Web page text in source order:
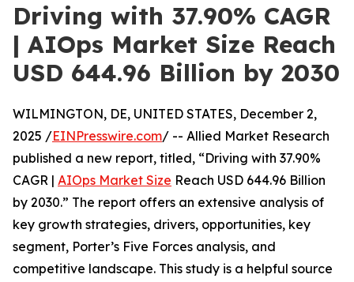
Driving with 37.90% CAGR
| AIOps Market Size Reach
USD 644.96 Billion by 2030
WILMINGTON, DE, UNITED STATES, December 2,
2025 /EINPresswire.com/ -- Allied Market Research
published a new report, titled, “Driving with 37.90%
CAGR | AIOps Market Size Reach USD 644.96 Billion
by 2030.” The report offers an extensive analysis of
key growth strategies, drivers, opportunities, key
segment, Porter’s Five Forces analysis, and
competitive landscape. This study is a helpful source